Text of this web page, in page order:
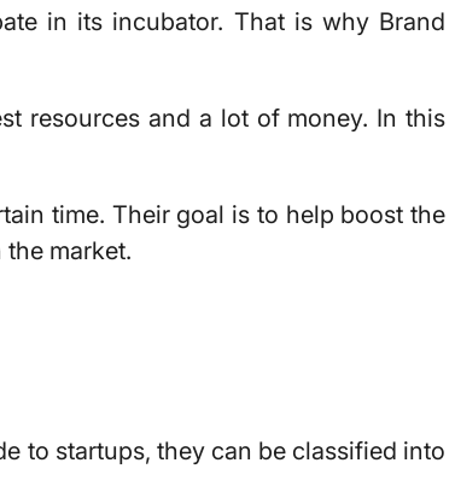
in its incubator. That is why Brand
resources and a lot of money. In this
time. Their goal is to help boost the
market.
to startups, they can be classified into